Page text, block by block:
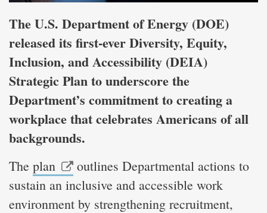
The U.S. Department of Energy (DOE)
released its first-ever Diversity, Equity,
Inclusion, and Accessibility (DEIA)
Strategic Plan to underscore the
Department’s commitment to creating a
workplace that celebrates Americans of all
backgrounds.
The plan
outlines Departmental actions to
sustain an inclusive and accessible work
environment by strengthening recruitment,